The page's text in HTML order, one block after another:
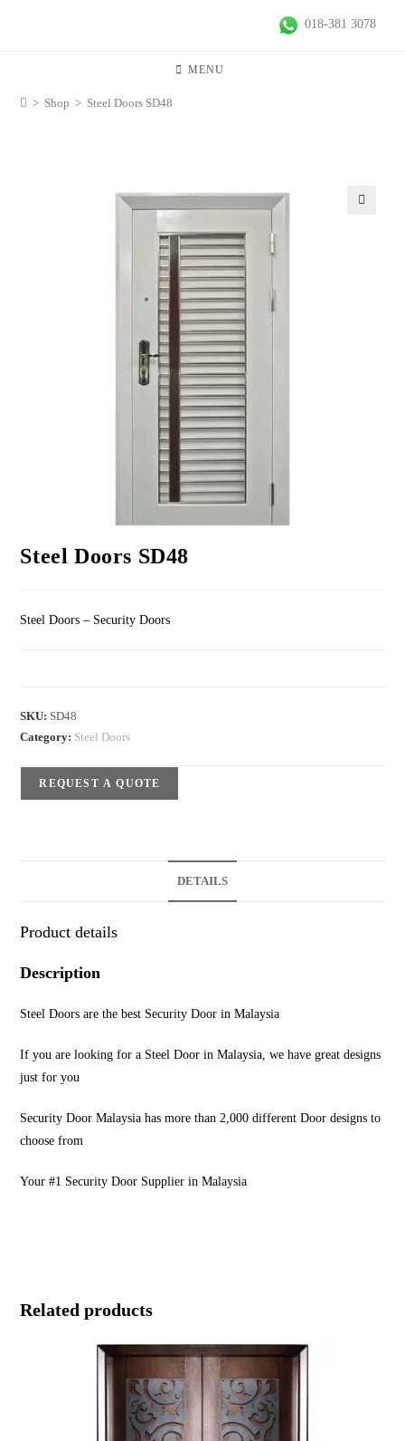
018-381 3078
MENU
> Shop > Steel Doors SD48
Steel Doors SD48
Steel Doors – Security Doors
SKU: SD48
Category: Steel Doors
REQUEST A QUOTE
DETAILS
Product details
Description
Steel Doors are the best Security Door in Malaysia
If you are looking for a Steel Door in Malaysia, we have great designs
just for you
Security Door Malaysia has more than 2,000 different Door designs to
choose from
Your #1 Security Door Supplier in Malaysia
Related products